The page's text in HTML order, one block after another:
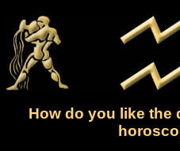
How do you like the